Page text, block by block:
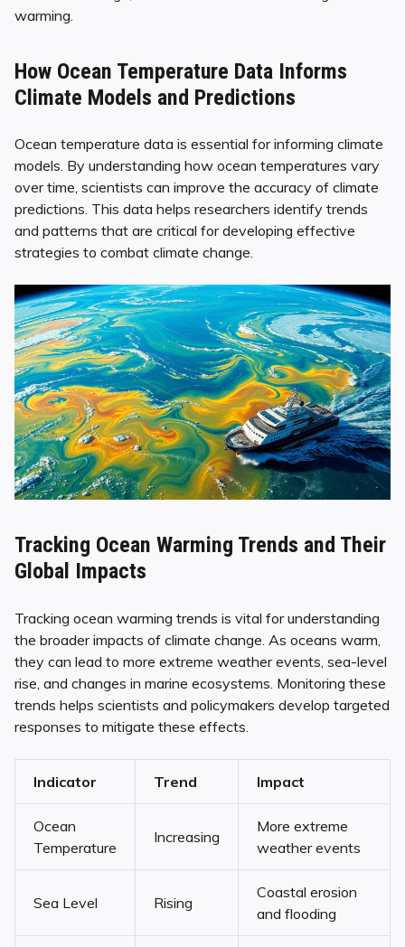
warming.
How Ocean Temperature Data Informs
Climate Models and Predictions
Ocean temperature data is essential for informing climate
models. By understanding how ocean temperatures vary
over time, scientists can improve the accuracy of climate
predictions. This data helps researchers identify trends
and patterns that are critical for developing effective
strategies to combat climate change.
Tracking Ocean Warming Trends and Their
Global Impacts
Tracking ocean warming trends is vital for understanding
the broader impacts of climate change. As oceans warm,
they can lead to more extreme weather events, sea-level
rise, and changes in marine ecosystems. Monitoring these
trends helps scientists and policymakers develop targeted
responses to mitigate these effects.
Indicator Trend Impact
Ocean
Temperature
Increasing
More extreme
weather events
Sea Level Rising
Coastal erosion
and flooding